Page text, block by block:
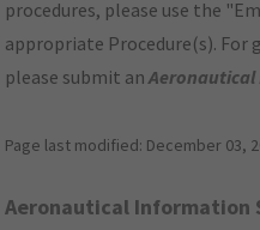
procedures, please use the
appropriate Procedure(s).
please submit an
Page last modified: December 03,
Aeronautical Information